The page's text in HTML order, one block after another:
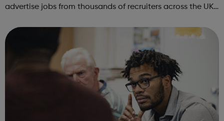
advertise jobs from thousands of recruiters across the UK
minutes and browse ...